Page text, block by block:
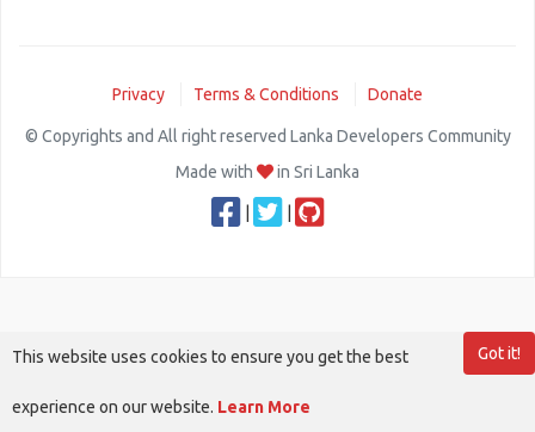
Privacy Terms & Conditions Donate
© Copyrights and All right reserved Lanka Developers Community
Made with
in Sri Lanka
Got it!
This website uses cookies to ensure you get the best
experience on our website. Learn More